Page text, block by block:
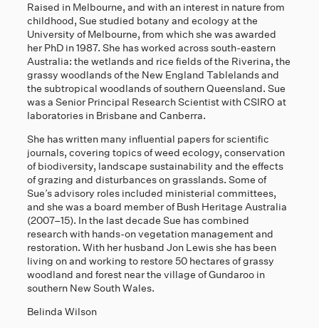
Raised in Melbourne, and with an interest in nature from
childhood, Sue studied botany and ecology at the
University of Melbourne, from which she was awarded
her PhD in 1987. She has worked across south-eastern
Australia: the wetlands and rice fields of the Riverina, the
grassy woodlands of the New England Tablelands and
the subtropical woodlands of southern Queensland. Sue
was a Senior Principal Research Scientist with CSIRO at
laboratories in Brisbane and Canberra.
She has written many influential papers for scientific
journals, covering topics of weed ecology, conservation
of biodiversity, landscape sustainability and the effects
of grazing and disturbances on grasslands. Some of
Sue’s advisory roles included ministerial committees,
and she was a board member of Bush Heritage Australia
(2007–15). In the last decade Sue has combined
research with hands-on vegetation management and
restoration. With her husband Jon Lewis she has been
living on and working to restore 50 hectares of grassy
woodland and forest near the village of Gundaroo in
southern New South Wales.
Belinda Wilson